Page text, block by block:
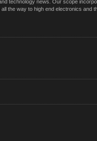
technology news. Our scope
the way to high end electronics